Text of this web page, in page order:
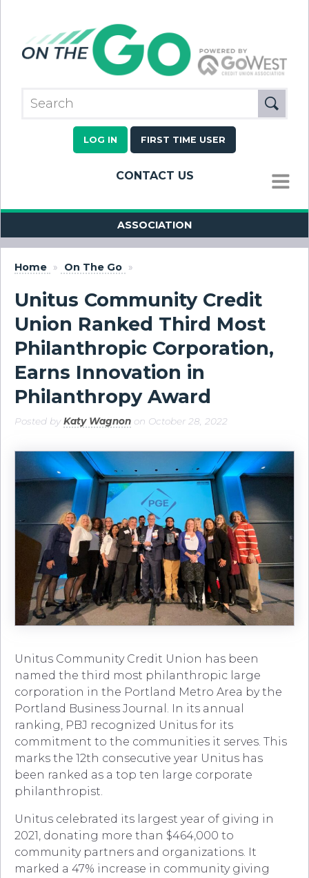
LOG IN FIRST TIME USER
CONTACT US
MENU
ASSOCIATION
Home » On The Go »
Unitus Community Credit
Union Ranked Third Most
Philanthropic Corporation,
Earns Innovation in
Philanthropy Award
Posted byKaty Wagnon on October 28, 2022
Unitus Community Credit Union has been
named the third most philanthropic large
corporation in the Portland Metro Area by the
Portland Business Journal. In its annual
ranking, PBJ recognized Unitus for its
commitment to the communities it serves. This
marks the 12th consecutive year Unitus has
been ranked as a top ten large corporate
philanthropist.
Unitus celebrated its largest year of giving in
2021, donating more than $464,000 to
community partners and organizations. It
marked a 47% increase in community giving